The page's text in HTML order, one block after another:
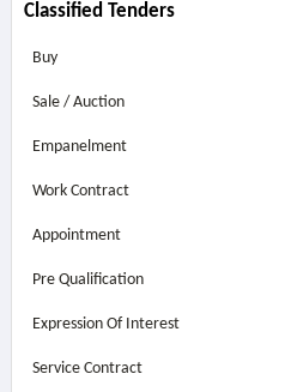
Classified Tenders
Buy
Sale / Auction
Empanelment
Work Contract
Appointment
Pre Qualification
Expression Of Interest
Service Contract